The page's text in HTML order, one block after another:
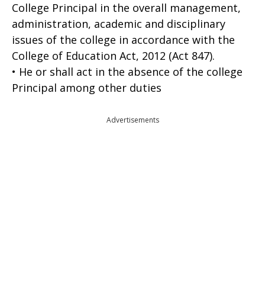
College Principal in the overall management,
administration, academic and disciplinary
issues of the college in accordance with the
College of Education Act, 2012 (Act 847).
• He or shall act in the absence of the college
Principal among other duties
Advertisements